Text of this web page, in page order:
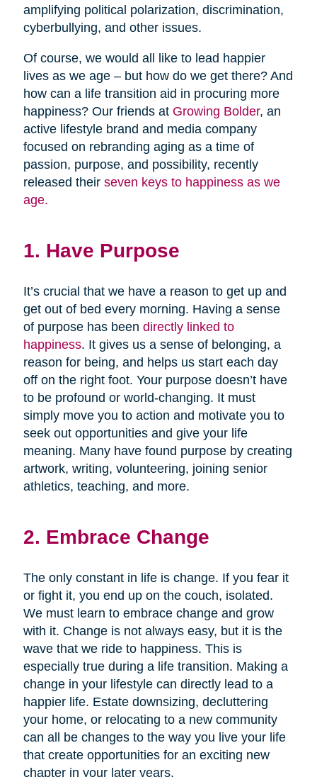
amplifying political polarization, discrimination,
cyberbullying, and other issues.
Of course, we would all like to lead happier
lives as we age – but how do we get there? And
how can a life transition aid in procuring more
happiness? Our friends at Growing Bolder, an
active lifestyle brand and media company
focused on rebranding aging as a time of
passion, purpose, and possibility, recently
released their seven keys to happiness as we
age.
1. Have Purpose
It’s crucial that we have a reason to get up and
get out of bed every morning. Having a sense
of purpose has been directly linked to
happiness. It gives us a sense of belonging, a
reason for being, and helps us start each day
off on the right foot. Your purpose doesn’t have
to be profound or world-changing. It must
simply move you to action and motivate you to
seek out opportunities and give your life
meaning. Many have found purpose by creating
artwork, writing, volunteering, joining senior
athletics, teaching, and more.
2. Embrace Change
The only constant in life is change. If you fear it
or fight it, you end up on the couch, isolated.
We must learn to embrace change and grow
with it. Change is not always easy, but it is the
wave that we ride to happiness. This is
especially true during a life transition. Making a
change in your lifestyle can directly lead to a
happier life. Estate downsizing, decluttering
your home, or relocating to a new community
can all be changes to the way you live your life
that create opportunities for an exciting new
chapter in your later years.